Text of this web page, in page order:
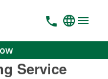
Service